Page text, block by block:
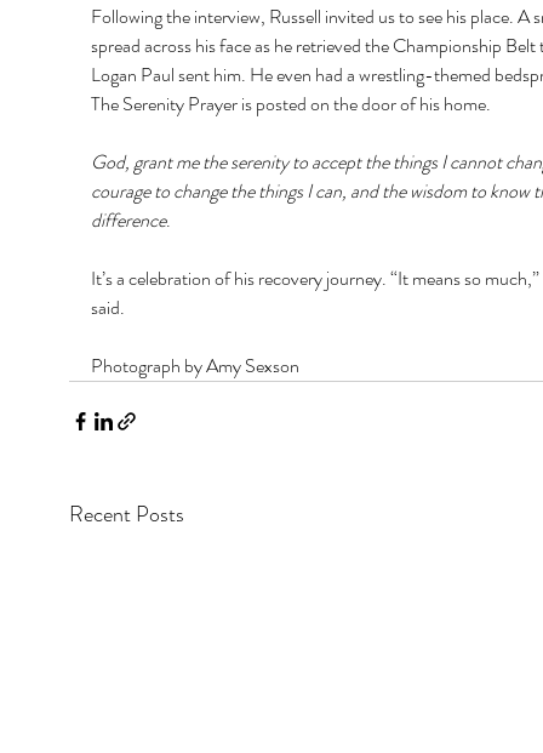
Following the interview, Russell invited us to see his place. A
spread across his face as he retrieved the Championship
Logan Paul sent him. He even had a wrestling-themed
The Serenity Prayer is posted on the door of his home.
God, grant me the serenity to accept the things I cannot
courage to change the things I can, and the wisdom to know
difference.
It’s a celebration of his recovery journey. “It means so
said.
Photograph by Amy Sexson
Recent Posts